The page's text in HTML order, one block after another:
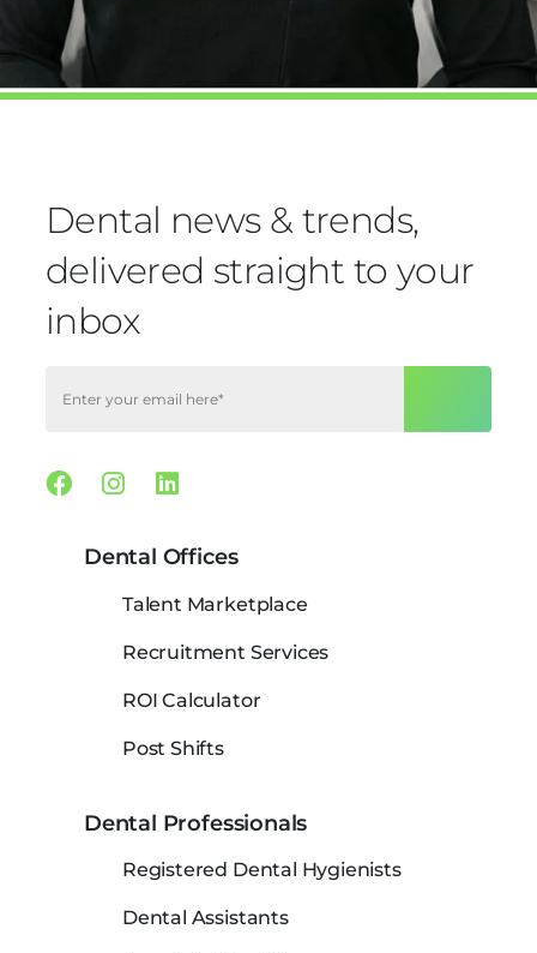
Dental news & trends,
delivered straight to your
inbox
Facebook
Instagram
Linkedin
Dental Offices
Talent Marketplace
Recruitment Services
ROI Calculator
Post Shifts
Dental Professionals
Registered Dental Hygienists
Dental Assistants